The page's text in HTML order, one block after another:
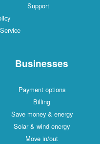
Support
Businesses
Payment options
Billing
Save money & energy
Solar & wind energy
Move in/out